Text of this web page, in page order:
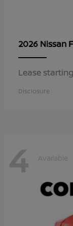
2026 Nissan
Lease
Disclosure
4 Available